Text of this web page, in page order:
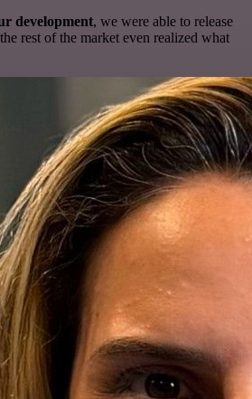
development, we were able to release
rest of the market even realized what